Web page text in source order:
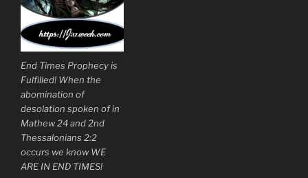
End Times Prophecy is
Fulfilled! When the
abomination of
desolation spoken of in
Mathew 24 and 2nd
Thessalonians 2:2
occurs we know WE
ARE IN END TIMES!